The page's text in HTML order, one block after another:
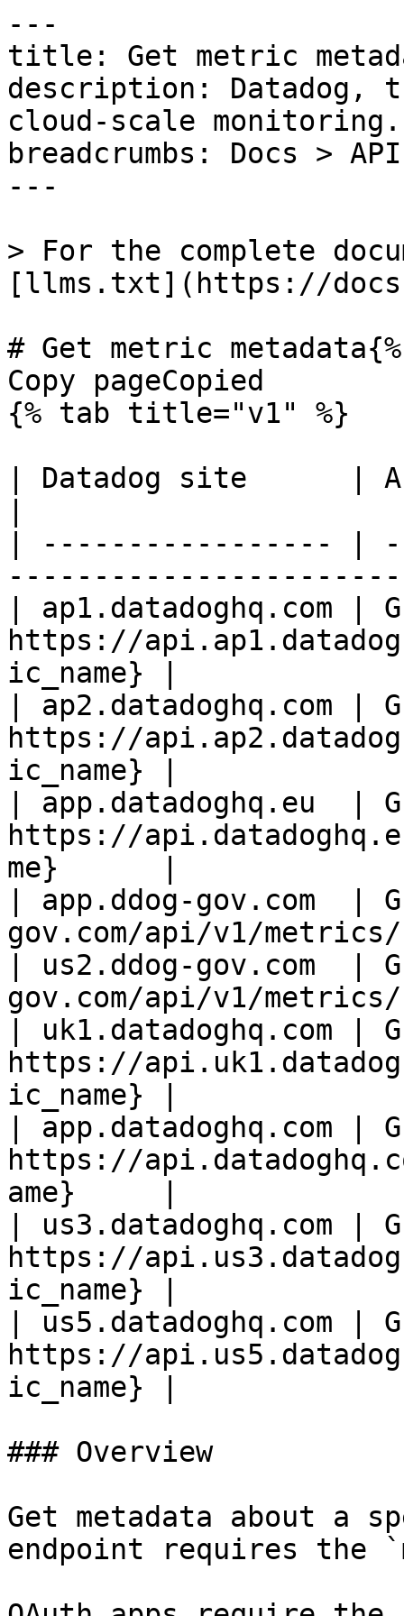
---
title: Get metric
description: Datadog,
cloud-scale monitoring.
breadcrumbs: Docs >
---
> For the complete
[llms.txt](https://
# Get metric
Copy pageCopied
{% tab title="v1" %}
| Datadog site      |
| ----------------- |
| ap1.datadoghq.com |
https://
ic_name} |
| ap2.datadoghq.com |
https://
ic_name} |
| app.datadoghq.eu  |
https://
me}      |
| app.ddog-gov.com  |
gov.com/api/v1/
| us2.ddog-gov.com  |
gov.com/api/v1/
| uk1.datadoghq.com |
https://
ic_name} |
| app.datadoghq.com |
https://
ame}     |
| us3.datadoghq.com |
https://
ic_name} |
| us5.datadoghq.com |
https://
ic_name} |
### Overview
Get metadata about a
endpoint requires the